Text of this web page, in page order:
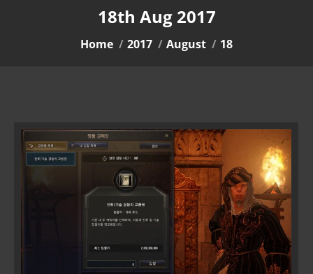
18th Aug 2017
You are here:
Home 2017 August 18